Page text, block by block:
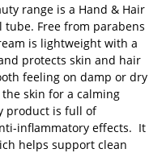
range is a Hand & Hair
tube. Free from parabens
is lightweight with a
protects skin and hair
feeling on damp or dry
skin for a calming
product is full of
inflammatory effects. It
helps support clean